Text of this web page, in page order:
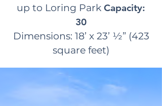
up to Loring Park Capacity:
30
Dimensions: 18’ x 23’ ½” (423
square feet)